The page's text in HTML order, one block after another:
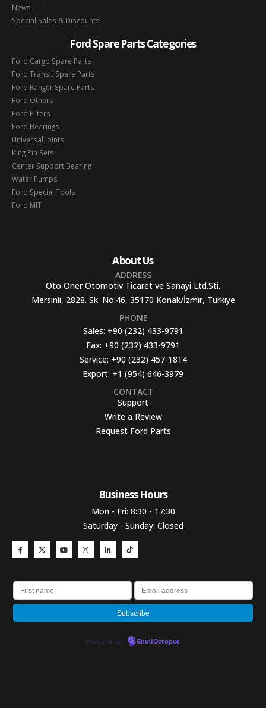
News
Special Sales & Discounts
Ford Spare Parts Categories
Ford Cargo Spare Parts
Ford Transit Spare Parts
Ford Ranger Spare Parts
Ford Others
Ford Filters
Ford Bearings
Universal Joints
King Pin Sets
Center Support Bearing
Water Pumps
Ford Special Tools
Ford MIT
About Us
ADDRESS
Oto Oner Otomotiv Ticaret ve Sanayi Ltd.Sti.
Mersinli, 2828. Sk. No:46, 35170 Konak/İzmir, Türkiye
PHONE
Sales: +90 (232) 433-9791
Fax: +90 (232) 433-9791
Service: +90 (232) 457-1814
Export: +1 (954) 646-3979
CONTACT
Support
Write a Review
Request Ford Parts
Business Hours​
Mon - Fri: 8:30 - 17:30
Saturday - Sunday: Closed
Powered by EmailOctopus